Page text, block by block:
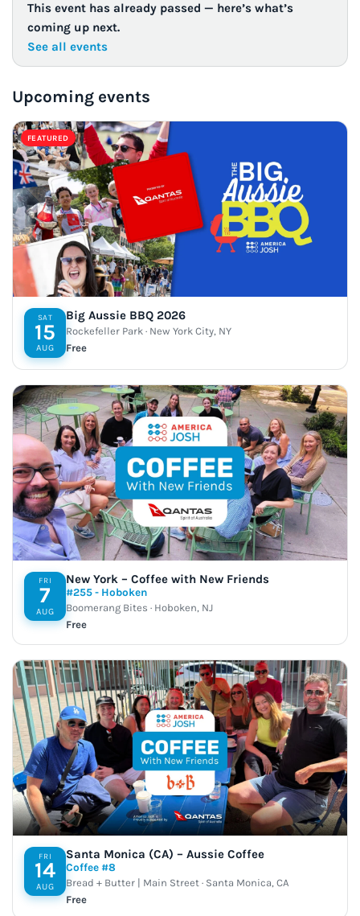
This event has already passed — here’s what’s
coming up next.
See all events
Upcoming events
FEATURED
SAT
15
AUG
Big Aussie BBQ 2026
Rockefeller Park · New York City, NY
Free
FRI
7
AUG
New York – Coffee with New Friends
#255 - Hoboken
Boomerang Bites · Hoboken, NJ
Free
FRI
14
AUG
Santa Monica (CA) – Aussie Coffee
Coffee #8
Bread + Butter | Main Street · Santa Monica, CA
Free